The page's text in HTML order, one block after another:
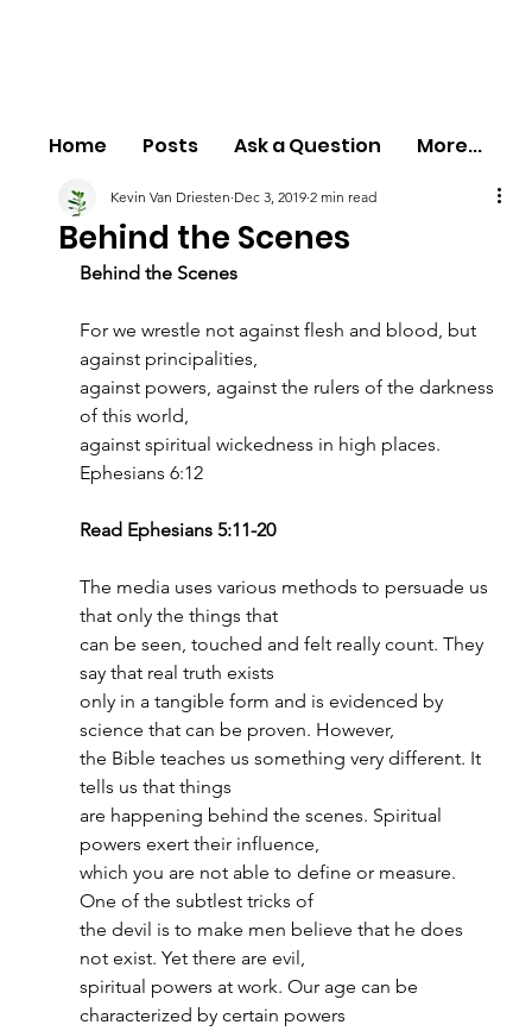
Home Posts Ask a Question More...
Behind the Scenes
Kevin Van Driesten Dec 3, 2019 2 min read
Behind the Scenes
For we wrestle not against flesh and blood, but
against principalities,
against powers, against the rulers of the darkness
of this world,
against spiritual wickedness in high places.
Ephesians 6:12
Read Ephesians 5:11-20
The media uses various methods to persuade us
that only the things that
can be seen, touched and felt really count. They
say that real truth exists
only in a tangible form and is evidenced by
science that can be proven. However,
the Bible teaches us something very different. It
tells us that things
are happening behind the scenes. Spiritual
powers exert their influence,
which you are not able to define or measure.
One of the subtlest tricks of
the devil is to make men believe that he does
not exist. Yet there are evil,
spiritual powers at work. Our age can be
characterized by certain powers